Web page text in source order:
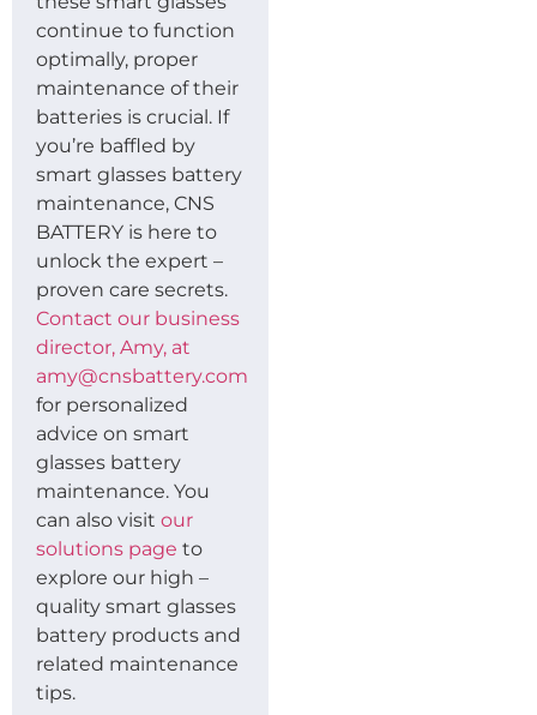
continue to function
optimally, proper
maintenance of their
batteries is crucial. If
you’re baffled by
smart glasses battery
maintenance, CNS
BATTERY is here to
unlock the expert –
proven care secrets.
Contact our business
director, Amy, at
amy@cnsbattery.com
for personalized
advice on smart
glasses battery
maintenance. You
can also visit our
solutions page to
explore our high –
quality smart glasses
battery products and
related maintenance
tips.